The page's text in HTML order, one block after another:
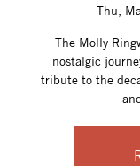
Thu,
The Molly
nostalgic
tribute to the